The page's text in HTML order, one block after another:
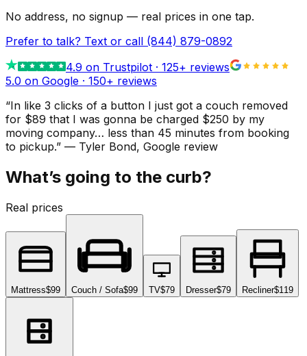
No address, no signup — real prices in one tap.
Prefer to talk? Text or call (844) 879-0892
4.9 on Trustpilot · 125+ reviews
5.0 on Google · 150+ reviews
“In like 3 clicks of a button I just got a couch removed
for $89 that I was gonna be charged $250 by my
moving company… less than 45 minutes from booking
to pickup.” — Tyler Bond, Google review
What’s going to the curb?
Real prices
Mattress$99 Couch / Sofa$99 TV$79 Dresser$79 Recliner$119